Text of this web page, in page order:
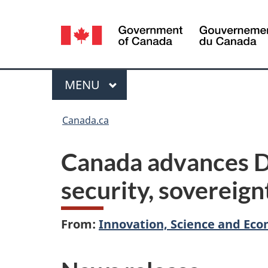
Language
selection
Menu
MAIN
MENU
Canada.ca
Canada advances
security,
From: Innovation, Science and